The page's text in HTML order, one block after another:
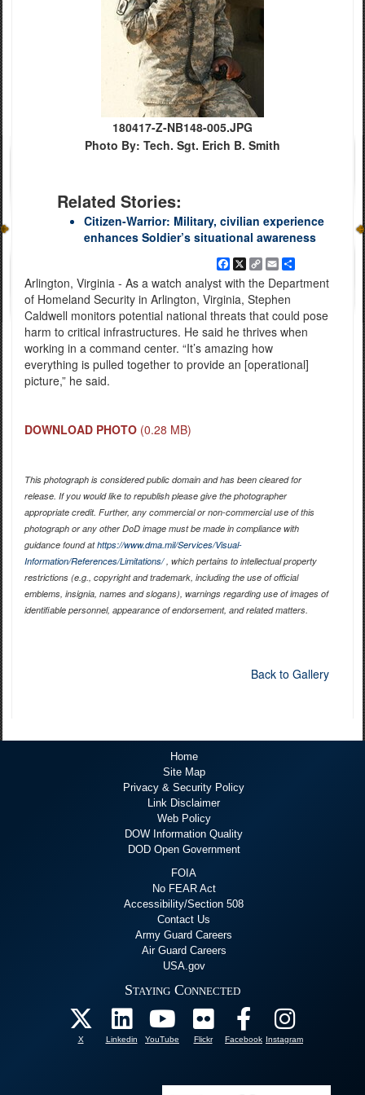
180417-Z-NB148-005.JPG
Photo By: Tech. Sgt. Erich B. Smith
Related Stories:
Citizen-Warrior: Military, civilian experience
enhances Soldier’s situational awareness
Facebook
X
Copy
Link
EmailShare
Arlington, Virginia - As a watch analyst with the Department
of Homeland Security in Arlington, Virginia, Stephen
Caldwell monitors potential national threats that could pose
harm to critical infrastructures. He said he thrives when
working in a command center. “It’s amazing how
everything is pulled together to provide an [operational]
picture,” he said.
DOWNLOAD PHOTO (0.28 MB)
This photograph is considered public domain and has been cleared for
release. If you would like to republish please give the photographer
appropriate credit. Further, any commercial or non-commercial use of this
photograph or any other DoD image must be made in compliance with
guidance found athttps://www.dma.mil/Services/Visual-
Information/References/Limitations/, which pertains to intellectual property
restrictions (e.g., copyright and trademark, including the use of official
emblems, insignia, names and slogans), warnings regarding use of images of
identifiable personnel, appearance of endorsement, and related matters.
Back to Gallery
Home
Site Map
Privacy & Security Policy
Link Disclaimer
Web Policy
DOW Information Quality
DOD Open Government
FOIA
No FEAR Act
Accessibility/Section 508
Contact Us
Army Guard Careers
Air Guard Careers
USA.gov
Staying Connected
X Linkedin YouTube Flickr Facebook Instagram